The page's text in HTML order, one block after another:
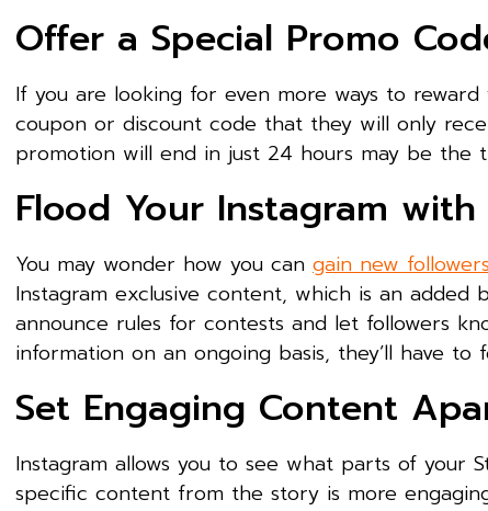
Offer a Special Promo
If you are looking for even more ways to
coupon or discount code that they will only
promotion will end in just 24 hours may be the
Flood Your Instagram with
You may wonder how you can gain new
Instagram exclusive content, which is an added
announce rules for contests and let followers
information on an ongoing basis, they’ll have to
Set Engaging Content
Instagram allows you to see what parts of your
specific content from the story is more